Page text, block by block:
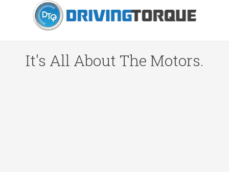
It's All About The Motors.